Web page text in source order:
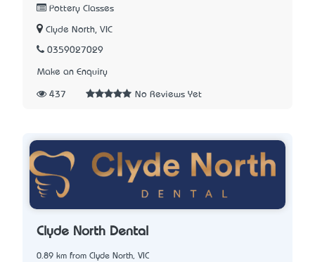
Pottery Classes
Clyde North, VIC
0359027029
Make an Enquiry
437 No Reviews Yet
Clyde North Dental
0.89 km from Clyde North, VIC